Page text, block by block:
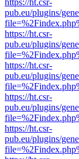
https://ht.csr-
pub.eu/plugins/
https://ht.csr-
pub.eu/plugins/
https://ht.csr-
pub.eu/plugins/
https://ht.csr-
pub.eu/plugins/
https://ht.csr-
pub.eu/plugins/